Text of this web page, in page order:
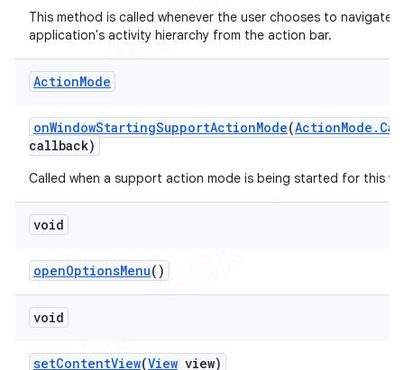
This method is called whenever the user chooses to navigate
application's activity hierarchy from the action bar.
ActionMode
onWindowStartingSupportActionMode(ActionMode .
callback)
Called when a support action mode is being started for this
void
openOptionsMenu()
void
setContentView(View view)